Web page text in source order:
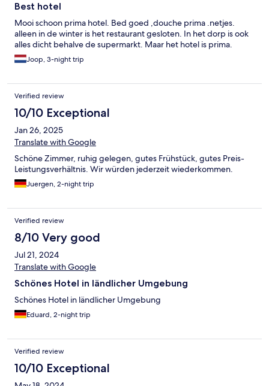
Best hotel
Mooi schoon prima hotel. Bed goed ,douche prima .netjes.
alleen in de winter is het restaurant gesloten. In het dorp is ook
alles dicht behalve de supermarkt. Maar het hotel is prima.
Joop, 3-night trip
Verified review
10/10 Exceptional
Jan 26, 2025
Translate with Google
Schöne Zimmer, ruhig gelegen, gutes Frühstück, gutes Preis-
Leistungsverhältnis. Wir würden jederzeit wiederkommen.
Juergen, 2-night trip
Verified review
8/10 Very good
Jul 21, 2024
Translate with Google
Schönes Hotel in ländlicher Umgebung
Schönes Hotel in ländlicher Umgebung
Eduard, 2-night trip
Verified review
10/10 Exceptional